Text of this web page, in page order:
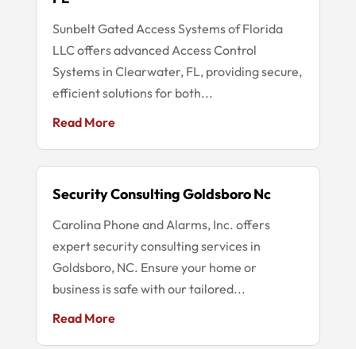
Sunbelt Gated Access Systems of Florida
LLC offers advanced Access Control
Systems in Clearwater, FL, providing secure,
efficient solutions for both...
Read More
Security Consulting Goldsboro Nc
Carolina Phone and Alarms, Inc. offers
expert security consulting services in
Goldsboro, NC. Ensure your home or
business is safe with our tailored...
Read More